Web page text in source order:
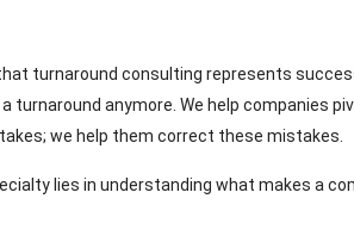
turnaround consulting represents
anymore. We help companies
we help them correct these mistakes.
lies in understanding what makes a